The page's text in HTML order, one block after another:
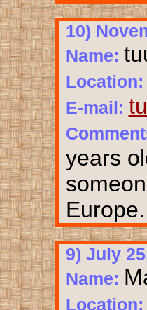
10)
Name:
Location:
E-mail:
years
9) July
Name:
Location: